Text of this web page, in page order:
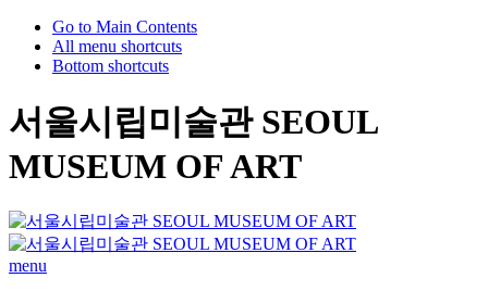
Go to Main Contents
All menu shortcuts
Bottom shortcuts
서울시립미술관 SEOUL
MUSEUM OF ART
menu